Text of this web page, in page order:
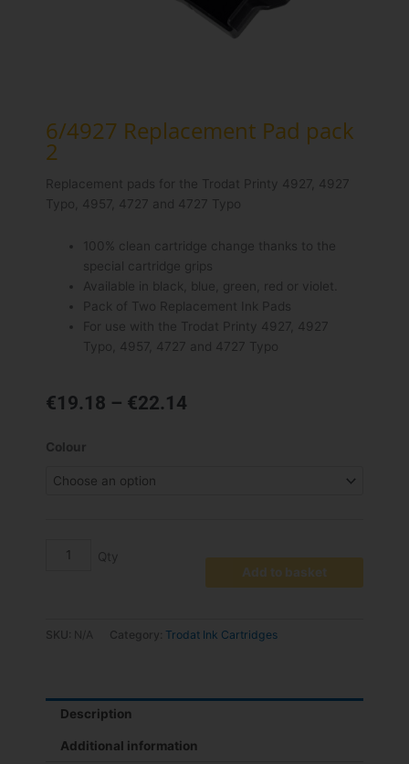
6/4927 Replacement Pad pack
2
Replacement pads for the Trodat Printy 4927, 4927
Typo, 4957, 4727 and 4727 Typo
100% clean cartridge change thanks to the
special cartridge grips
Available in black, blue, green, red or violet.
Pack of Two Replacement Ink Pads
For use with the Trodat Printy 4927, 4927
Typo, 4957, 4727 and 4727 Typo
€19.18 – €22.14
Colour
6/4927
Pad
Add to basket
SKU: N/A Category: Trodat Ink Cartridges
Description
Additional information